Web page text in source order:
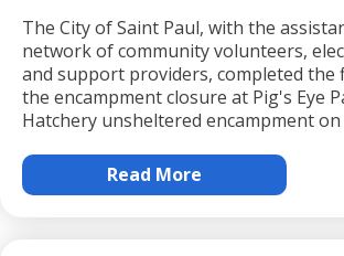
The City of Saint Paul, with the
network of community volunteers,
and support providers, completed the
the encampment closure at Pig's Eye
Hatchery unsheltered encampment on
Read More